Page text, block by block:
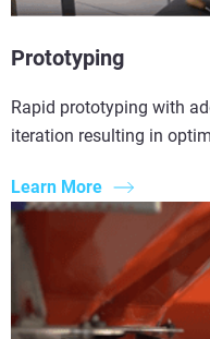
Prototyping
Rapid prototyping with
iteration resulting in
Learn More